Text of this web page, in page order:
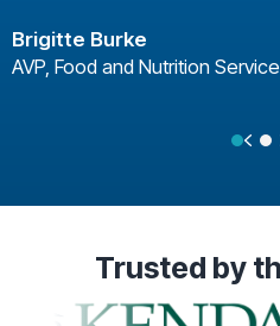
Brigitte Burke
AVP, Food and Nutrition
Trusted by